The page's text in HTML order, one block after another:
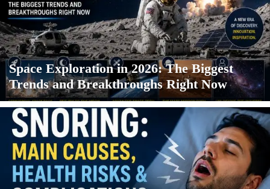
Space Exploration in 2026: The Biggest
Trends and Breakthroughs Right Now